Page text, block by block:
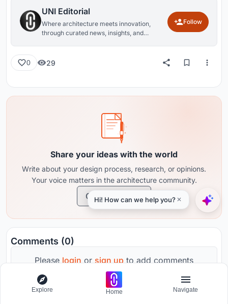
UNI Editorial
Where architecture meets innovation,
through curated news, insights, and
Follow
0 29
Share your ideas with the world
Write about your design process, research, or opinions.
Your voice matters in the architecture community.
Create Journal
Comments (0)
Please login or sign up to add comments
No comments yet. Be the first to comment!
Explore Home Navigate